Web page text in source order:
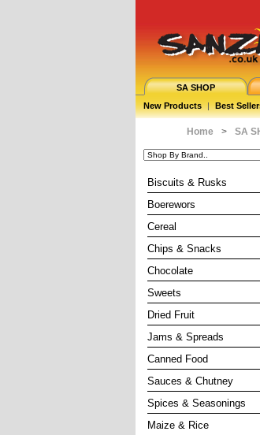
SA SHOP
New Products | Best
Home > SA
Biscuits & Rusks
Boerewors
Cereal
Chips & Snacks
Chocolate
Sweets
Dried Fruit
Jams & Spreads
Canned Food
Sauces & Chutney
Spices & Seasonings
Maize & Rice